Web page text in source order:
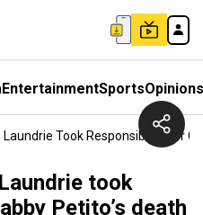
EntertainmentSportsOpinions
Took Responsibility For
took
Petito’s death